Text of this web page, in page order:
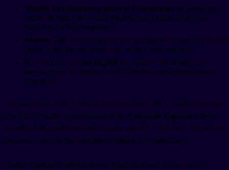
Wealth Tax (Impuesto sobre el Patrimonio) on worldwide
assets, though regions like Madrid and Andalusia provide
effective 100% exemptions.
Modelo 720: a declaration of foreign assets exceeding €50,000
(bank accounts, securities, real estate), filed annually.
NLV holders are not eligible for Spain's "Beckham Law"
special expat tax regime, which requires employment-based
relocation.
For healthcare, after 1 year of legal residency, NLV holders can opt
into Spain's public system through the Convenio Especial scheme
(roughly €60 to €80 per month under age 65). Until then, full private
insurance meeting the consulate's standards is mandatory.
Double taxation treaties between Spain and your home country